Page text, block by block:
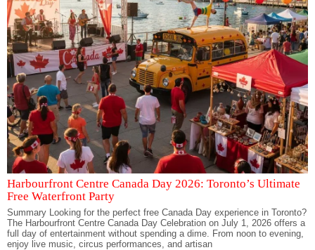
Harbourfront Centre Canada Day 2026: Toronto’s Ultimate
Free Waterfront Party
Summary Looking for the perfect free Canada Day experience in Toronto?
The Harbourfront Centre Canada Day Celebration on July 1, 2026 offers a
full day of entertainment without spending a dime. From noon to evening,
enjoy live music, circus performances, and artisan